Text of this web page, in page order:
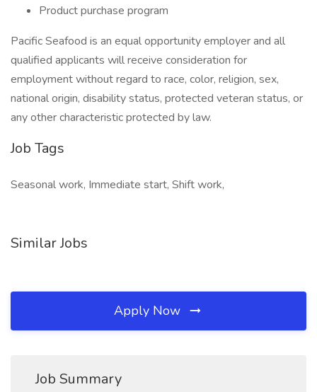
Product purchase program
Pacific Seafood is an equal opportunity employer and all
qualified applicants will receive consideration for
employment without regard to race, color, religion, sex,
national origin, disability status, protected veteran status, or
any other characteristic protected by law.
Job Tags
Seasonal work, Immediate start, Shift work,
Similar Jobs
Apply Now
Job Summary